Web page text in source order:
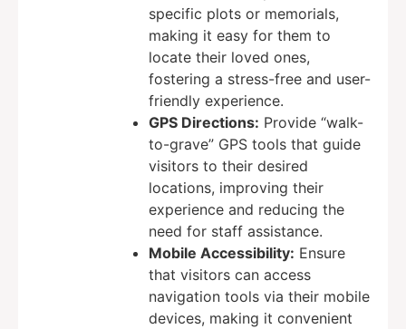
specific plots or memorials,
making it easy for them to
locate their loved ones,
fostering a stress-free and user-
friendly experience.
GPS Directions: Provide “walk-
to-grave” GPS tools that guide
visitors to their desired
locations, improving their
experience and reducing the
need for staff assistance.
Mobile Accessibility: Ensure
that visitors can access
navigation tools via their mobile
devices, making it convenient